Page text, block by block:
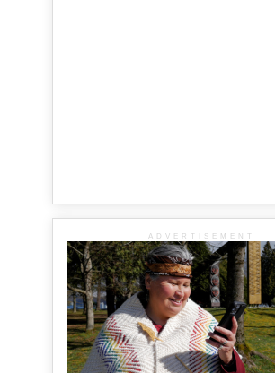
ADVERTISEMENT